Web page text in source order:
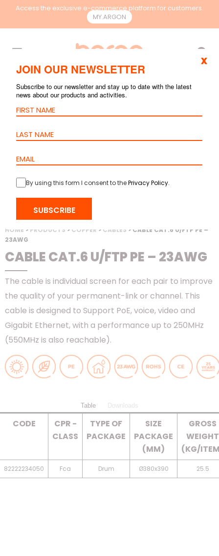
Access the exclusive e-commerce platform for customers.
MY.ARGON
HOME > PRODUCTS > COPPER > CABLES > CABLE CAT.6 U/FTP PE –
23AWG
CABLE CAT.6 U/FTP PE – 23AWG
The cable is individual screen for each pair to improve
the quality of your permanent-link or channel. This
cable is designed to Support PoE, voice, video and
Gigabit Ethernet, with a performance up to 250MHz
(550MHz is also reachable).
Table Downloads
CODE
CPR -
CLASS
TYPE OF
PACKAGE
SIZE
PACKAGE
(MM)
GROSS
WEIGHT
(KG/
82222234050 Fca Drum Ø380x390 25.5
JOIN OUR NEWSLETTER
Subscribe to our newsletter and stay up to date with the latest
news about our products and activities.
By using this form I consent to thePrivacy Policy.
SUBSCRIBE
x